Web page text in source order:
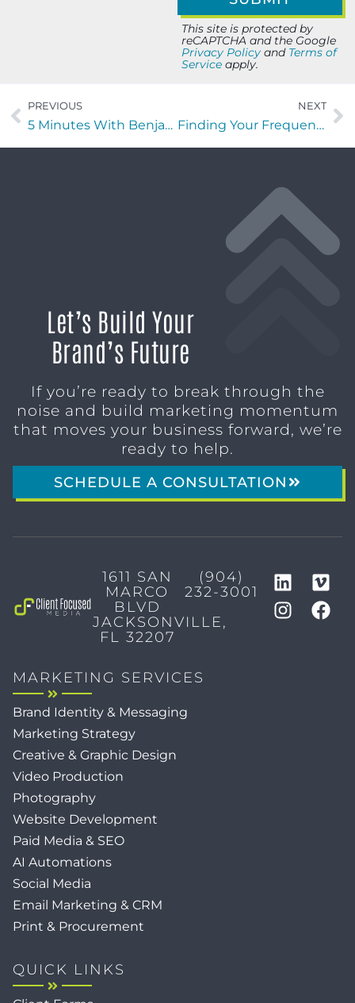
This site is protected by
reCAPTCHA and the Google
Privacy Policy and Terms of
Service apply.
PREVIOUS
5 Minutes With Benjamin Bachman of Identify Solutions
NEXT
Finding Your Frequency with Nick Crouch of Tropical Smoothie Cafe
Let’s Build Your
Brand’s Future
If you’re ready to break through the
noise and build marketing momentum
that moves your business forward, we’re
ready to help.
SCHEDULE A CONSULTATION
1611 SAN
MARCO
BLVD
JACKSONVILLE,
FL 32207
(904)
232-3001
MARKETING SERVICES
Brand Identity & Messaging
Marketing Strategy
Creative & Graphic Design
Video Production
Photography
Website Development
Paid Media & SEO
AI Automations
Social Media
Email Marketing & CRM
Print & Procurement
QUICK LINKS